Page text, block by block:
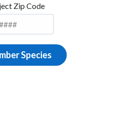
Zip Code
Species